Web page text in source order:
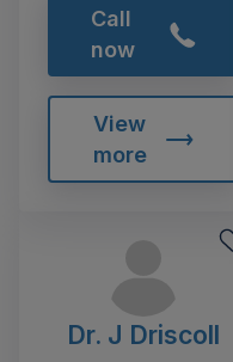
Call
now
View
more
Dr. J Driscoll